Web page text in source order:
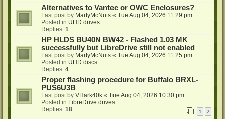
Alternatives to Vantec or OWC Enclosures?
Last post by MartyMcNuts « Tue Aug 04, 2026 11:29 pm
Posted in UHD drives
Replies: 1
HP HLDS BU40N BW42 - Flashed 1.03 MK
successfully but LibreDrive still not enabled
Last post by MartyMcNuts « Tue Aug 04, 2026 11:25 pm
Posted in UHD discs
Replies: 4
Proper flashing procedure for Buffalo BRXL-
PUS6U3B
Last post by VHark40k « Tue Aug 04, 2026 10:30 pm
Posted in LibreDrive drives
Replies: 18 1 2